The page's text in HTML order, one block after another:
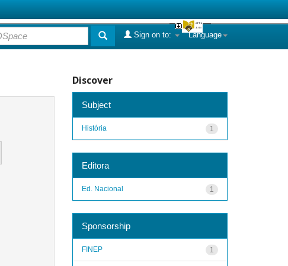
Language
Sign on to:
Discover
Subject
1
História
Editora
1
Ed. Nacional
Sponsorship
1
FINEP